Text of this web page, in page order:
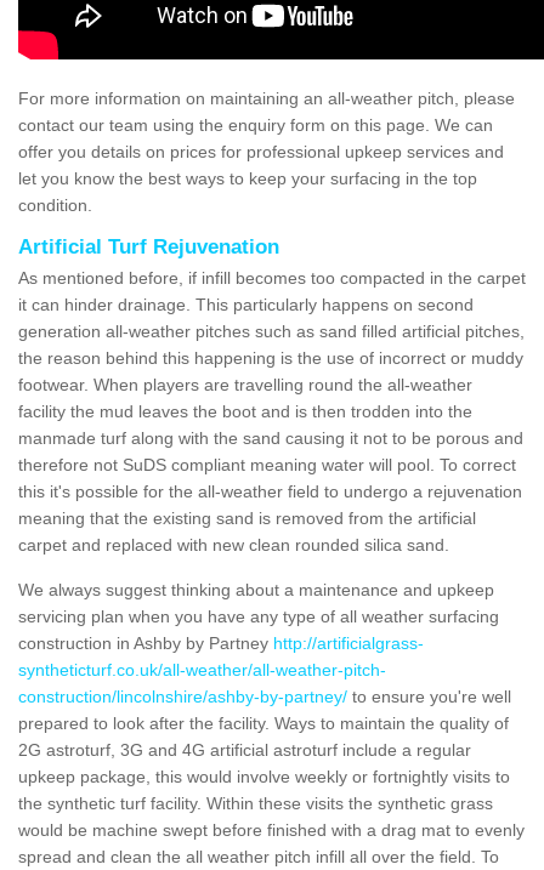
For more information on maintaining an all-weather pitch, please
contact our team using the enquiry form on this page. We can
offer you details on prices for professional upkeep services and
let you know the best ways to keep your surfacing in the top
condition.
Artificial Turf Rejuvenation
As mentioned before, if infill becomes too compacted in the carpet
it can hinder drainage. This particularly happens on second
generation all-weather pitches such as sand filled artificial pitches,
the reason behind this happening is the use of incorrect or muddy
footwear. When players are travelling round the all-weather
facility the mud leaves the boot and is then trodden into the
manmade turf along with the sand causing it not to be porous and
therefore not SuDS compliant meaning water will pool. To correct
this it's possible for the all-weather field to undergo a rejuvenation
meaning that the existing sand is removed from the artificial
carpet and replaced with new clean rounded silica sand.
We always suggest thinking about a maintenance and upkeep
servicing plan when you have any type of all weather surfacing
construction in Ashby by Partney http://artificialgrass-
syntheticturf.co.uk/all-weather/all-weather-pitch-
construction/lincolnshire/ashby-by-partney/ to ensure you're well
prepared to look after the facility. Ways to maintain the quality of
2G astroturf, 3G and 4G artificial astroturf include a regular
upkeep package, this would involve weekly or fortnightly visits to
the synthetic turf facility. Within these visits the synthetic grass
would be machine swept before finished with a drag mat to evenly
spread and clean the all weather pitch infill all over the field. To